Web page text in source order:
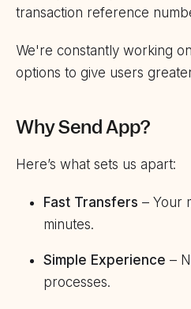
transaction reference
We're constantly working
options to give users
Why Send App?
Here’s what sets us apart:
Fast Transfers – Your
minutes.
Simple Experience –
processes.